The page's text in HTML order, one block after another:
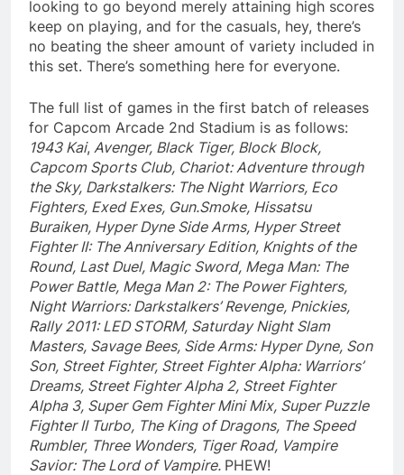
looking to go beyond merely attaining high scores
keep on playing, and for the casuals, hey, there’s
no beating the sheer amount of variety included in
this set. There’s something here for everyone.
The full list of games in the first batch of releases
for Capcom Arcade 2nd Stadium is as follows:
1943 Kai, Avenger, Black Tiger, Block Block,
Capcom Sports Club, Chariot: Adventure through
the Sky, Darkstalkers: The Night Warriors, Eco
Fighters, Exed Exes, Gun.Smoke, Hissatsu
Buraiken, Hyper Dyne Side Arms, Hyper Street
Fighter II: The Anniversary Edition, Knights of the
Round, Last Duel, Magic Sword, Mega Man: The
Power Battle, Mega Man 2: The Power Fighters,
Night Warriors: Darkstalkers’ Revenge, Pnickies,
Rally 2011: LED STORM, Saturday Night Slam
Masters, Savage Bees, Side Arms: Hyper Dyne, Son
Son, Street Fighter, Street Fighter Alpha: Warriors’
Dreams, Street Fighter Alpha 2, Street Fighter
Alpha 3, Super Gem Fighter Mini Mix, Super Puzzle
Fighter II Turbo, The King of Dragons, The Speed
Rumbler, Three Wonders, Tiger Road, Vampire
Savior: The Lord of Vampire. PHEW!